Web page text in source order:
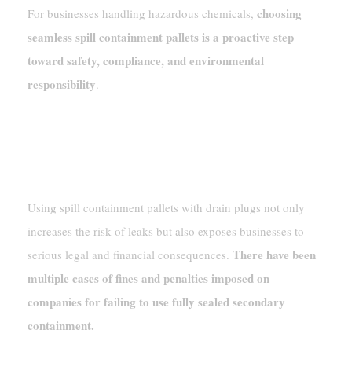
For businesses handling hazardous chemicals, choosing
seamless spill containment pallets is a proactive step
toward safety, compliance, and environmental
responsibility.
Using spill containment pallets with drain plugs not only
increases the risk of leaks but also exposes businesses to
serious legal and financial consequences. There have been
multiple cases of fines and penalties imposed on
companies for failing to use fully sealed secondary
containment.